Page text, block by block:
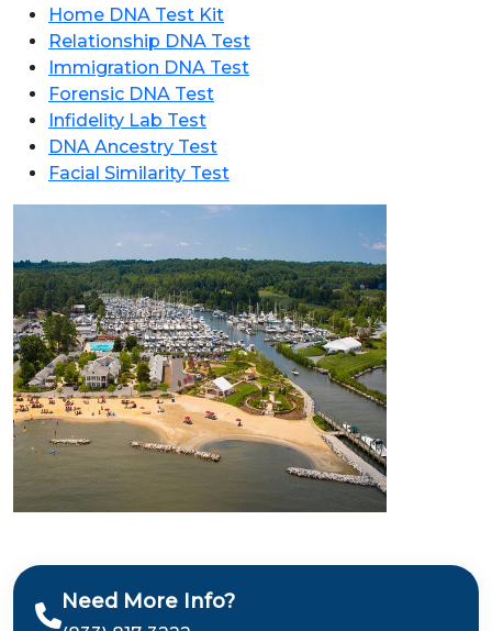
Home DNA Test Kit
Relationship DNA Test
Immigration DNA Test
Forensic DNA Test
Infidelity Lab Test
DNA Ancestry Test
Facial Similarity Test
Need More Info?